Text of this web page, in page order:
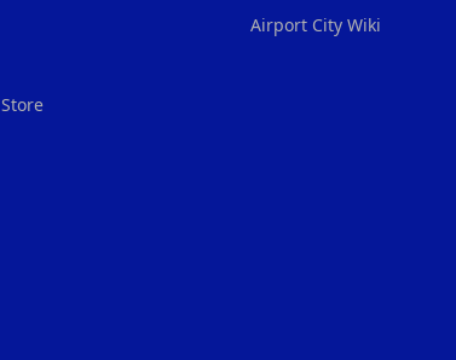
Airport City Wiki